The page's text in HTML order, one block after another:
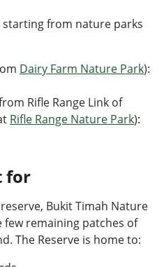
from nature parks
Dairy Farm Nature Park):
Rifle Range Link of
Rifle Range Nature Park):
for
Bukit Timah Nature
few remaining patches of
The Reserve is home to: